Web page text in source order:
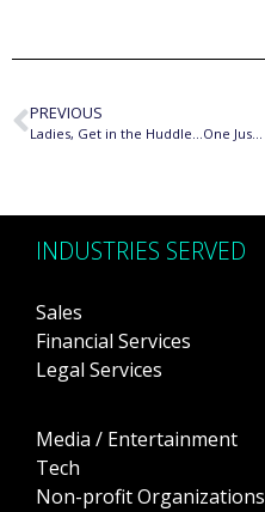
PREVIOUS
INDUSTRIES SERVED
Sales
Financial Services
Legal Services
Media / Entertainment
Tech
Non-profit Organizations